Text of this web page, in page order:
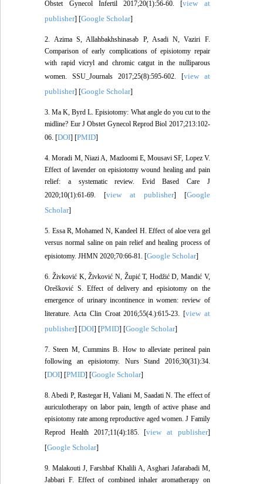
Obstet Gynecol Infertil 2017;20(1):56-60. [view at
publisher] [Google Scholar]
2. Azima S, Allahbakhshinasab P, Asadi N, Vaziri F.
Comparison of early complications of episiotomy repair
with rapid vicryl and chromic catgut in the nulliparous
women. SSU_Journals 2017;25(8):595-602. [view at
publisher] [Google Scholar]
3. Ma K, Byrd L. Episiotomy: What angle do you cut to the
midline? Eur J Obstet Gynecol Reprod Biol 2017;213:102-
06. [DOI] [PMID]
4. Moradi M, Niazi A, Mazloomi E, Mousavi SF, Lopez V.
Effect of lavender on episiotomy wound healing and pain
relief: a systematic review. Evid Based Care J
2020;10(1):61-69. [view at publisher] [Google
Scholar]
5. Essa R, Mohamed N, Kandeel H. Effect of aloe vera gel
versus normal saline on pain relief and healing process of
episiotomy. JHMN 2020;70:66-81. [Google Scholar]
6. Živković K, Živković N, Župić T, Hodžić D, Mandić V,
Orešković S. Effect of delivery and episiotomy on the
emergence of urinary incontinence in women: review of
literature. Acta Clin Croat 2016;55(4.):615-23. [view at
publisher] [DOI] [PMID] [Google Scholar]
7. Steen M, Cummins B. How to alleviate perineal pain
following an episiotomy. Nurs Stand 2016;30(31):34.
[DOI] [PMID] [Google Scholar]
8. Abedi P, Rastegar H, Valiani M, Saadati N. The effect of
auriculotherapy on labor pain, length of active phase and
episiotomy rate among reproductive aged women. J Family
Reprod Health 2017;11(4):185. [view at publisher]
[Google Scholar]
9. Malakouti J, Farshbaf Khalili A, Asghari Jafarabadi M,
Jabbari F. Effect of combined inhaler aromatherapy on